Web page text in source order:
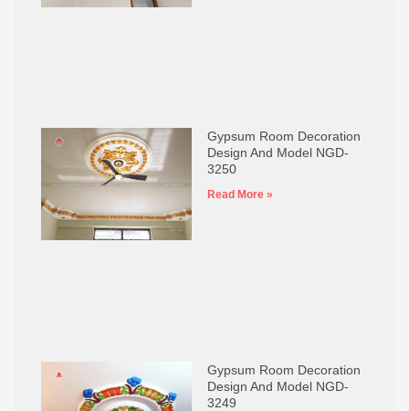
Gypsum Room Decoration
Design And Model NGD-
3250
Read More »
Gypsum Room Decoration
Design And Model NGD-
3249